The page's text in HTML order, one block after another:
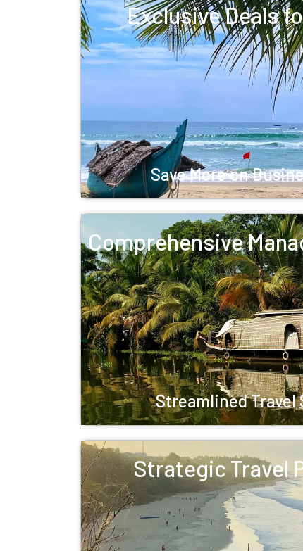
Exclusive Deals
Save More on
Comprehensive
Streamlined Travel
Strategic Travel